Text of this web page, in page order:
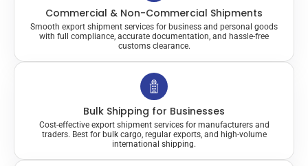
Commercial & Non-Commercial Shipments
Smooth export shipment services for business and personal goods
with full compliance, accurate documentation, and hassle-free
customs clearance.
Bulk Shipping for Businesses
Cost-effective export shipment services for manufacturers and
traders. Best for bulk cargo, regular exports, and high-volume
international shipping.